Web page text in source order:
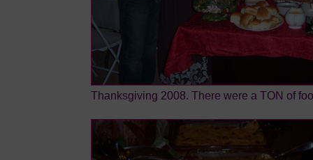
Thanksgiving 2008. There were a TON of